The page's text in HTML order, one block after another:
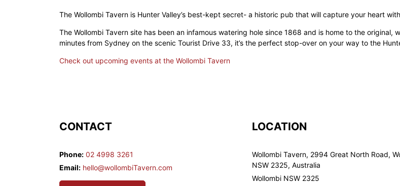
The Wollombi Tavern is Hunter Valley’s best-kept secret- a historic pub that will capture your heart
The Wollombi Tavern site has been an infamous watering hole since 1868 and is home to the
minutes from Sydney on the scenic Tourist Drive 33, it’s the perfect stop-over on your way to the
Check out upcoming events at the Wollombi Tavern
CONTACT
Phone: 02 4998 3261
Email: hello@wollombiTavern.com
LOCATION
Wollombi Tavern, 2994 Great North Road,
NSW 2325, Australia
Wollombi NSW 2325